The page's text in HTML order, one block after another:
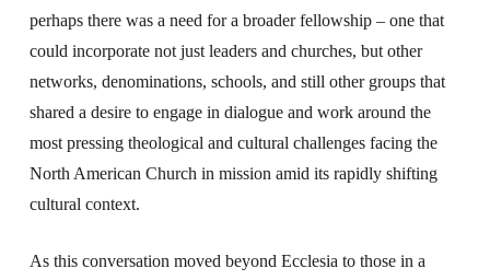
perhaps there was a need for a broader fellowship – one that
could incorporate not just leaders and churches, but other
networks, denominations, schools, and still other groups that
shared a desire to engage in dialogue and work around the
most pressing theological and cultural challenges facing the
North American Church in mission amid its rapidly shifting
cultural context.
As this conversation moved beyond Ecclesia to those in a